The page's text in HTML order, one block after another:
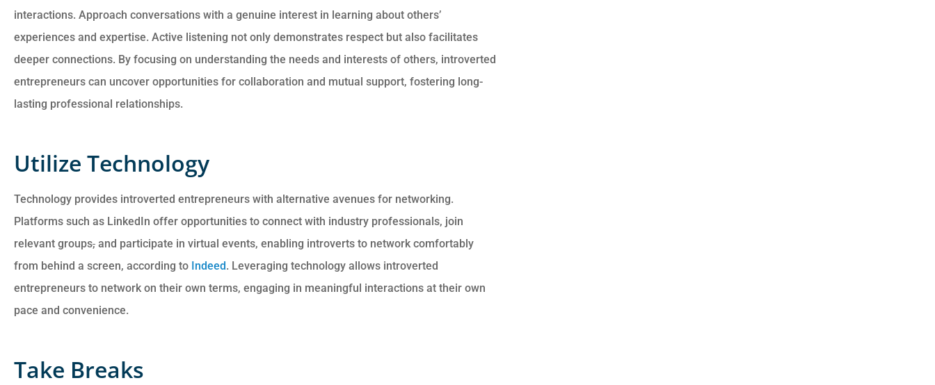
interactions. Approach conversations with a genuine interest in learning about others’
experiences and expertise. Active listening not only demonstrates respect but also facilitates
deeper connections. By focusing on understanding the needs and interests of others, introverted
entrepreneurs can uncover opportunities for collaboration and mutual support, fostering long-
lasting professional relationships.
Utilize Technology
Technology provides introverted entrepreneurs with alternative avenues for networking.
Platforms such as LinkedIn offer opportunities to connect with industry professionals, join
relevant groups, and participate in virtual events, enabling introverts to network comfortably
from behind a screen, according to Indeed. Leveraging technology allows introverted
entrepreneurs to network on their own terms, engaging in meaningful interactions at their own
pace and convenience.
Take Breaks